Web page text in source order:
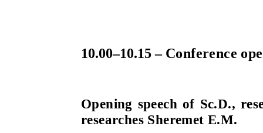
10.00–10.15 – Conference
Opening speech of Sc.D.,
researches Sheremet E.M.